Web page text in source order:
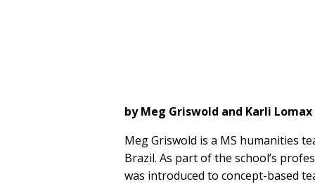
by Meg Griswold and Karli Lomax
Meg Griswold is a MS humanities
Brazil. As part of the school’s
was introduced to concept-based